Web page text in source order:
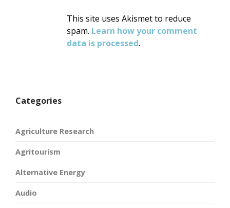
This site uses Akismet to reduce
spam. Learn how your comment
data is processed.
Categories
Agriculture Research
Agritourism
Alternative Energy
Audio